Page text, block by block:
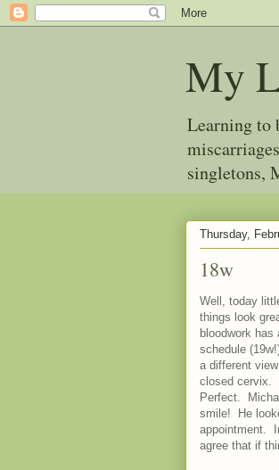
My
Learning to
singletons,
Thursday,
18w
Well, today
things look
bloodwork
schedule
a different
closed cervix.
Perfect.
smile! He
appointment.
agree that if